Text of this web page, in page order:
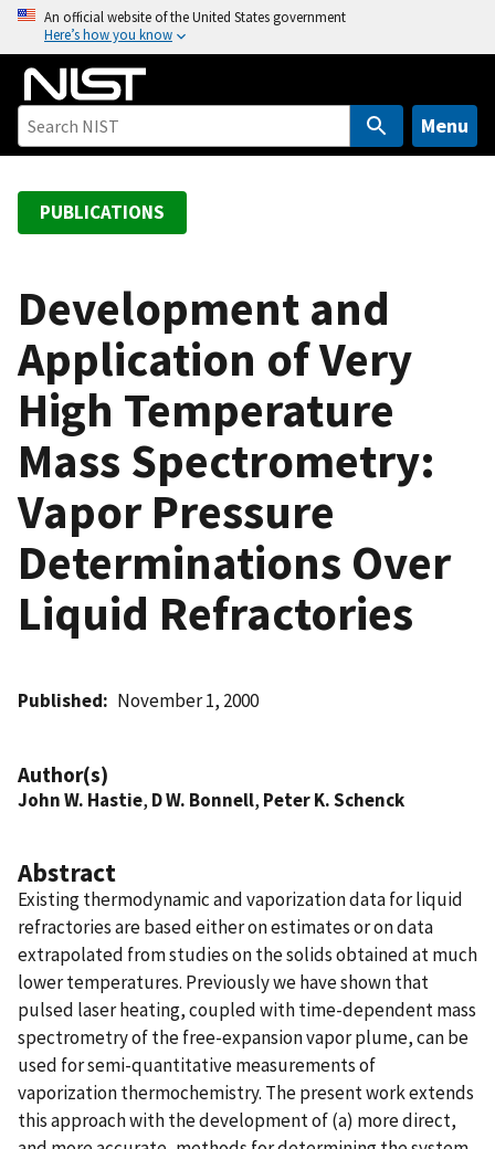
o
An official website of the United States government
Here’s how you know
Menu
PUBLICATIONS
Development and
Application of Very
High Temperature
Mass Spectrometry:
Vapor Pressure
Determinations Over
Liquid Refractories
Published November 1, 2000
Author(s)
John W. Hastie, D W. Bonnell, Peter K. Schenck
Abstract
Existing thermodynamic and vaporization data for liquid
refractories are based either on estimates or on data
extrapolated from studies on the solids obtained at much
lower temperatures. Previously we have shown that
pulsed laser heating, coupled with time-dependent mass
spectrometry of the free-expansion vapor plume, can be
used for semi-quantitative measurements of
vaporization thermochemistry. The present work extends
this approach with the development of (a) more direct,